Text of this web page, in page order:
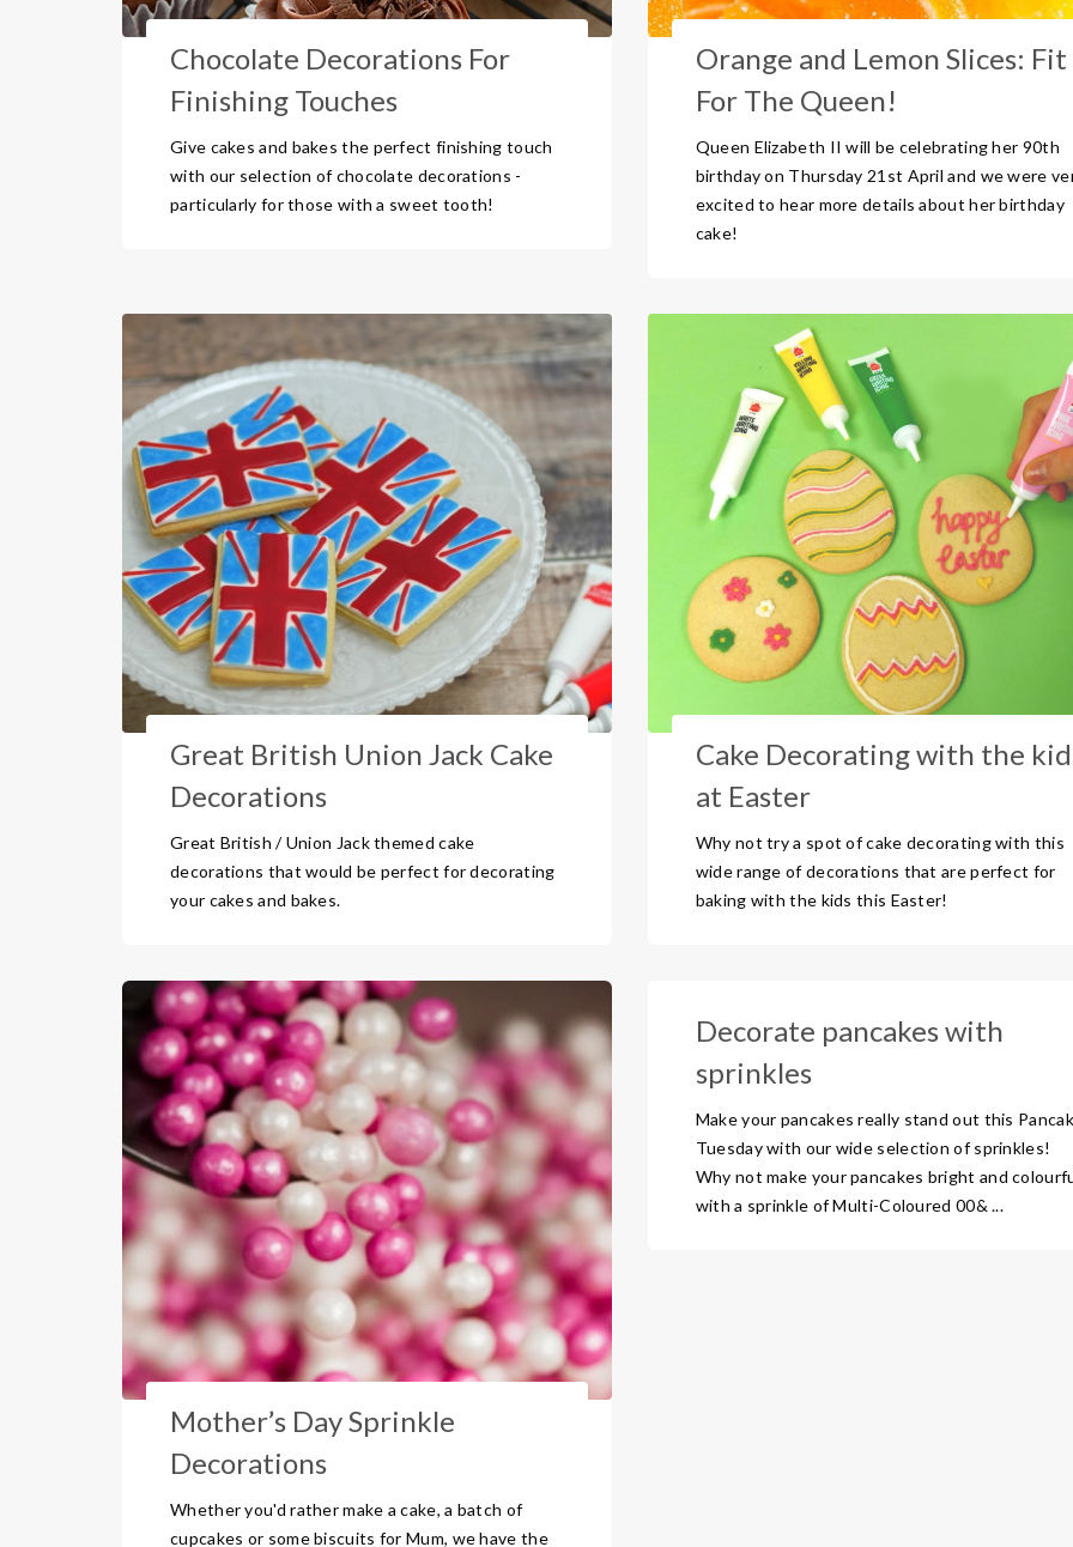
Chocolate Decorations For
Finishing Touches
Give cakes and bakes the perfect finishing touch
with our selection of chocolate decorations -
particularly for those with a sweet tooth!
Orange and Lemon Slices: Fit
For The Queen!
Queen Elizabeth II will be celebrating her 90th
birthday on Thursday 21st April and we were
excited to hear more details about her birthday
cake!
Great British Union Jack Cake
Decorations
Great British / Union Jack themed cake
decorations that would be perfect for decorating
your cakes and bakes.
Cake Decorating with the
at Easter
Why not try a spot of cake decorating with this
wide range of decorations that are perfect for
baking with the kids this Easter!
Mother’s Day Sprinkle
Decorations
Whether you'd rather make a cake, a batch of
cupcakes or some biscuits for Mum, we have the
Decorate pancakes with
sprinkles
Make your pancakes really stand out this
Tuesday with our wide selection of sprinkles!
Why not make your pancakes bright and
with a sprinkle of Multi-Coloured 00& ...